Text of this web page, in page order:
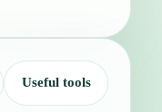
Useful tools